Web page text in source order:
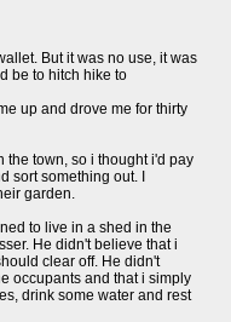
But it was no use, it was
be to hitch hike to
up and drove me for thirty
the town, so i thought i'd pay
sort something out. I
garden.
to live in a shed in the
He didn't believe that i
clear off. He didn't
occupants and that i simply
drink some water and rest